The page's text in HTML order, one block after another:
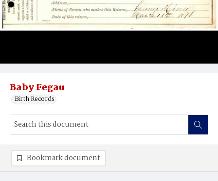
Baby Fegau
Birth Records
Bookmark document